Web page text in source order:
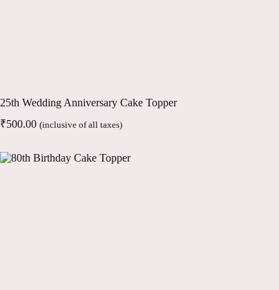
25th Wedding Anniversary Cake Topper
₹500.00 (inclusive of all taxes)